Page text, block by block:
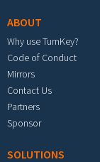
ABOUT
Why use TurnKey?
Code of Conduct
Mirrors
Contact Us
Partners
Sponsor
SOLUTIONS